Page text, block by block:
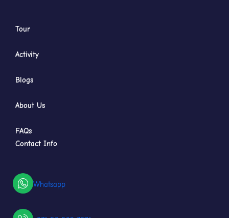
Tour
Activity
Blogs
About Us
FAQs
Contact Info
Whatsapp